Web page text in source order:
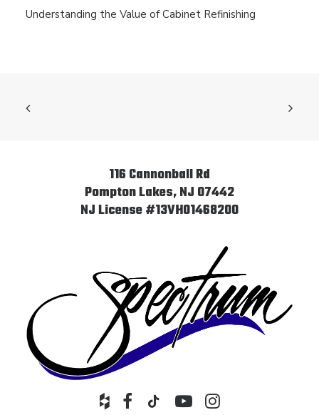
Understanding the Value of Cabinet Refinishing
116 Cannonball Rd
Pompton Lakes, NJ 07442
NJ License #13VH01468200